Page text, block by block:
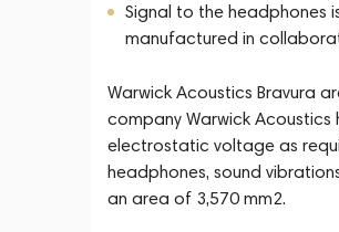
Signal to the headphones
manufactured in
Warwick Acoustics Bravura
company Warwick Acoustics
electrostatic voltage as
headphones, sound
an area of 3,570 mm2.